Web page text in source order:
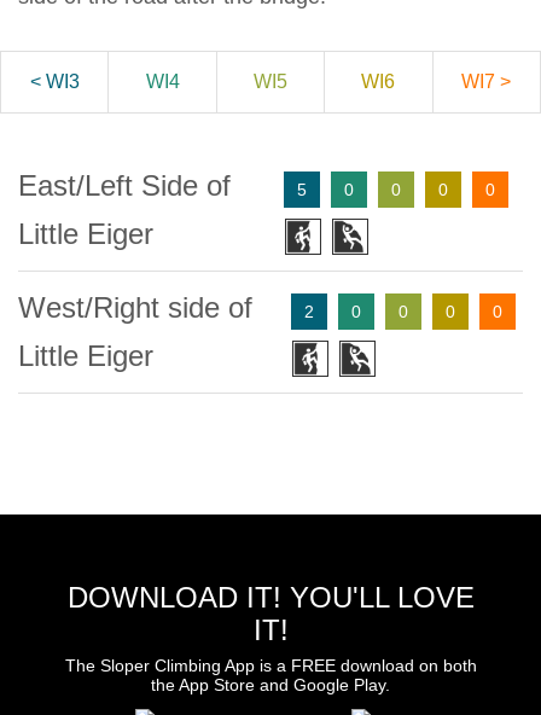
< WI3 WI4 WI5 WI6 WI7 >
East/Left Side of
Little Eiger
5 0 0 0 0
West/Right side of
Little Eiger
2 0 0 0 0
DOWNLOAD IT! YOU'LL LOVE
IT!
The Sloper Climbing App is a FREE download on both
the App Store and Google Play.